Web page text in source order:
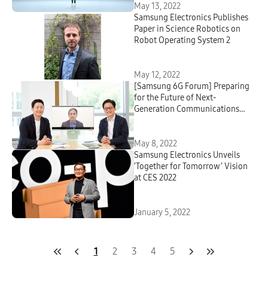
May 13, 2022
Samsung Electronics Publishes
Paper in Science Robotics on
Robot Operating System 2
May 12, 2022
[Samsung 6G Forum] Preparing
for the Future of Next-
Generation Communications
Research’s 6G Leaders
May 8, 2022
Samsung Electronics Unveils
‘Together for Tomorrow’ Vision
at CES 2022
January 5, 2022
1 2 3 4 5